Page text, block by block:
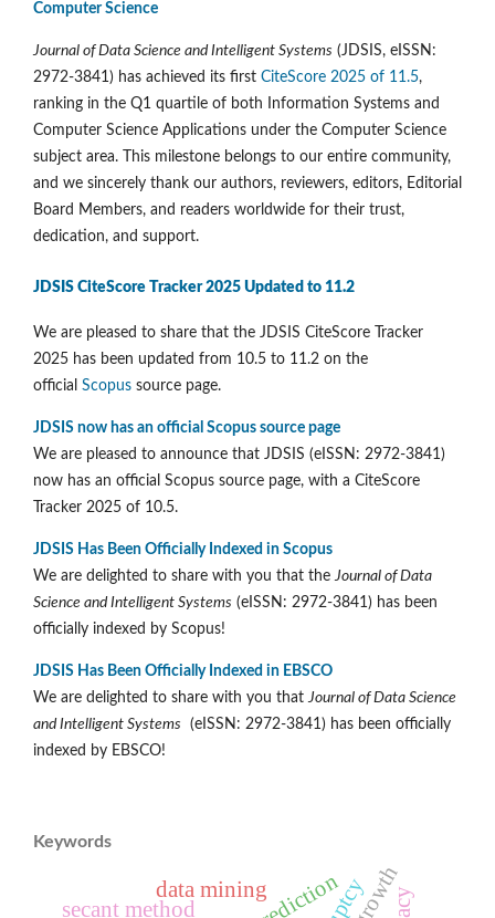
Computer Science
Journal of Data Science and Intelligent Systems (JDSIS, eISSN:
2972-3841) has achieved its first CiteScore 2025 of 11.5,
ranking in the Q1 quartile of both Information Systems and
Computer Science Applications under the Computer Science
subject area. This milestone belongs to our entire community,
and we sincerely thank our authors, reviewers, editors, Editorial
Board Members, and readers worldwide for their trust,
dedication, and support.
JDSIS CiteScore Tracker 2025 Updated to 11.2
We are pleased to share that the JDSIS CiteScore Tracker
2025 has been updated from 10.5 to 11.2 on the
official Scopus source page.
JDSIS now has an official Scopus source page
We are pleased to announce that JDSIS (eISSN: 2972-3841)
now has an official Scopus source page, with a CiteScore
Tracker 2025 of 10.5.
JDSIS Has Been Officially Indexed in Scopus
We are delighted to share with you that the Journal of Data
Science and Intelligent Systems (eISSN: 2972-3841) has been
officially indexed by Scopus!
JDSIS Has Been Officially Indexed in EBSCO
We are delighted to share with you that Journal of Data Science
and Intelligent Systems (eISSN: 2972-3841) has been officially
indexed by EBSCO!
Keywords
secant method
data mining